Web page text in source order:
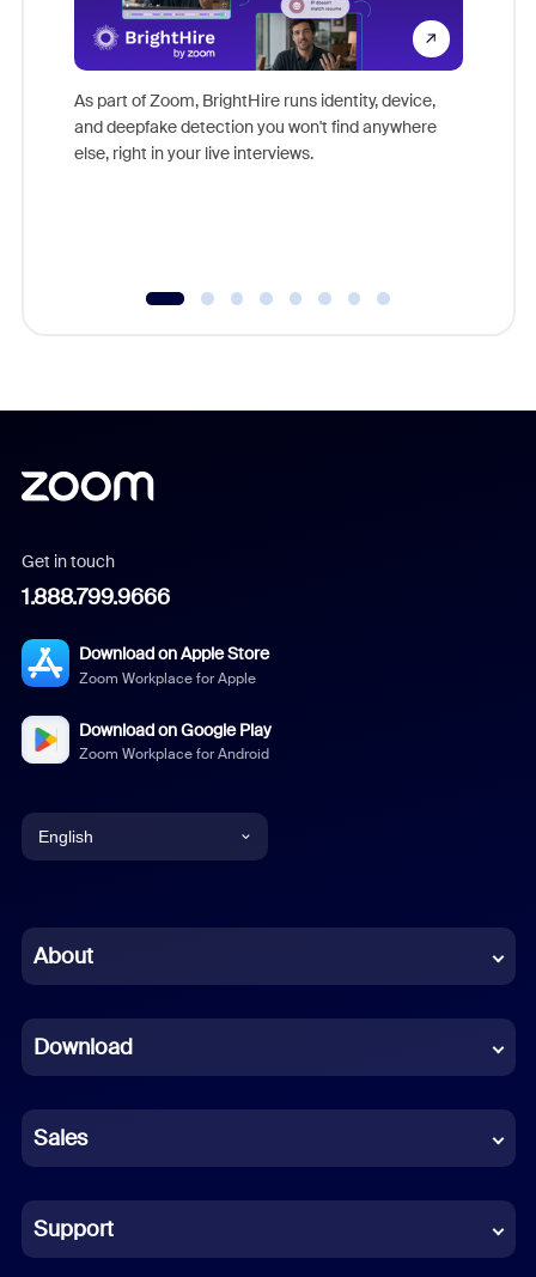
As part of Zoom, BrightHire runs identity, device,
and deepfake detection you won't find anywhere
else, right in your live interviews.
Get in touch
1.888.799.9666
Download on Apple Store
Zoom Workplace for Apple
Download on Google Play
Zoom Workplace for Android
English
Chinese (Simplified)
French
German
Indonesian
Italian
About
Download
Sales
Support